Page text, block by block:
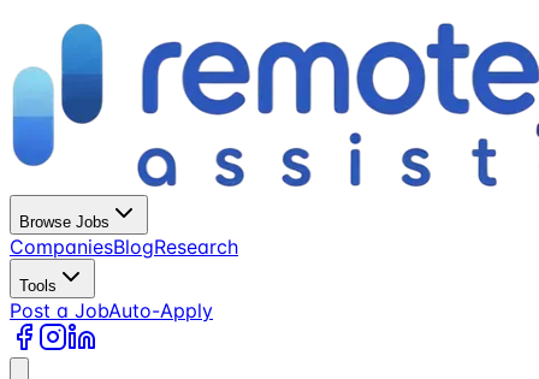
Browse Jobs
CompaniesBlogResearch
Tools
Post a JobAuto-Apply